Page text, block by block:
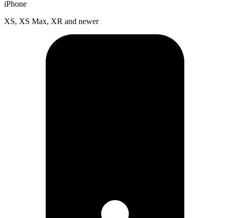
iPhone
XS, XS Max, XR and newer